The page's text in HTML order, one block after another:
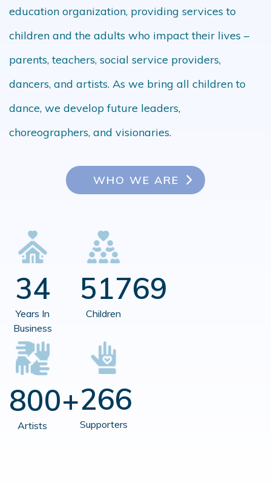
education organization, providing services to
children and the adults who impact their lives –
parents, teachers, social service providers,
dancers, and artists. As we bring all children to
dance, we develop future leaders,
choreographers, and visionaries.
WHO WE ARE
34
Years In
Business
51769
Children
800+
Artists
266
Supporters